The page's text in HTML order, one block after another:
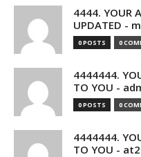
4444. YOUR
UPDATED -
0 POSTS 0
4444444.
TO YOU -
0 POSTS 0
4444444.
TO YOU -